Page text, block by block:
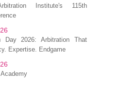
Institute's 115th
Day 2026: Arbitration That
Expertise. Endgame